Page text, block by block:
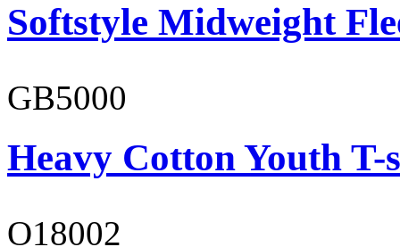
Softstyle Midweight
GB5000
Heavy Cotton Youth
O18002